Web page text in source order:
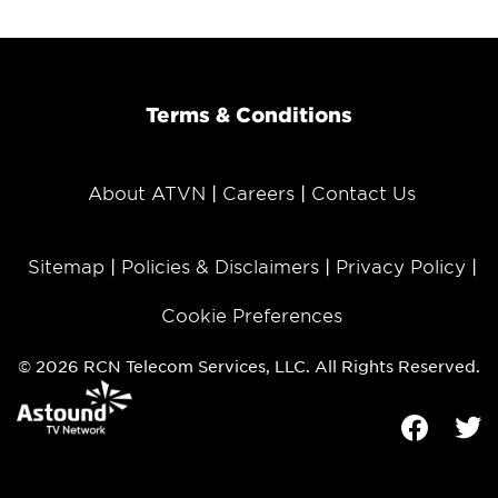
Terms & Conditions
About ATVN Careers Contact Us
Sitemap Policies & Disclaimers Privacy Policy
Cookie Preferences
© 2026 RCN Telecom Services, LLC. All Rights Reserved.
Facebook